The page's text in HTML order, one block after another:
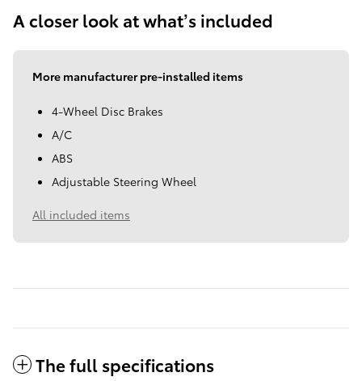
A closer look at what’s included
More manufacturer pre-installed items
4-Wheel Disc Brakes
A/C
ABS
Adjustable Steering Wheel
All included items
The full specifications